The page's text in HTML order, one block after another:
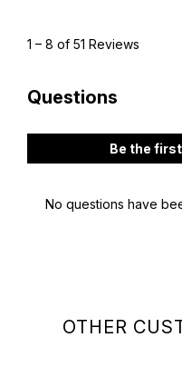
OTHER